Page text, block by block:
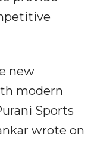
new
modern
Sports
wrote on